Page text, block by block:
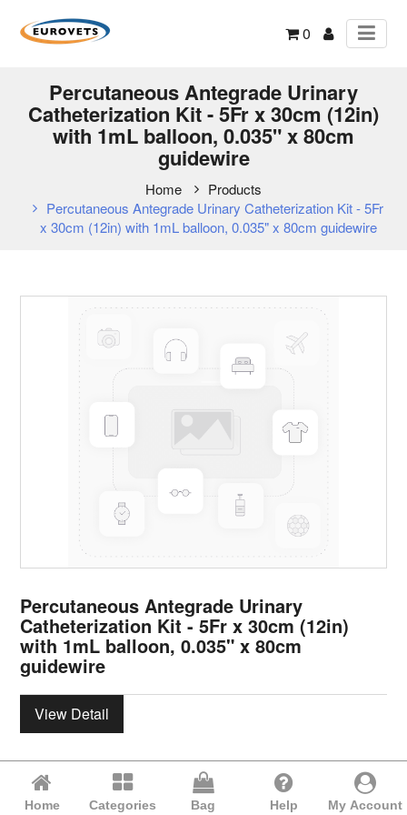
0
Percutaneous Antegrade Urinary
Catheterization Kit - 5Fr x 30cm (12in)
with 1mL balloon, 0.035" x 80cm
guidewire
Home
Products
Percutaneous Antegrade Urinary Catheterization Kit - 5Fr
x 30cm (12in) with 1mL balloon, 0.035" x 80cm guidewire
Percutaneous Antegrade Urinary
Catheterization Kit - 5Fr x 30cm (12in)
with 1mL balloon, 0.035" x 80cm
guidewire
View Detail
Home Categories Bag Help My Account